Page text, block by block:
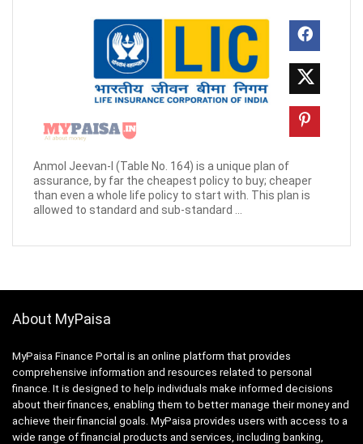
Anmol Jeevan-I (Table No. 164) is a unique plan of
assurance, by far the cheapest policy to buy; cheaper
than even a whole life policy to start with. This plan is
allowed to standard and sub-standard ...
About MyPaisa
MyPaisa Finance Portal is an online platform that provides
comprehensive information and resources related to personal
finance. It is designed to help individuals make informed decisions
about their finances, enabling them to better manage their money and
achieve their financial goals. MyPaisa provides users with access to a
wide range of financial products and services, including banking,